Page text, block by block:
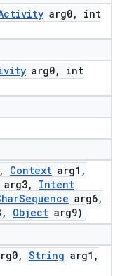
arg0,
int
arg0,
int
, Context arg1 ,
arg3,
Intent
Sequence arg6,
, Object arg9)
, String arg1 ,